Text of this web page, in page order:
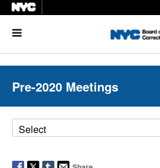
Pre-2020 Meetings